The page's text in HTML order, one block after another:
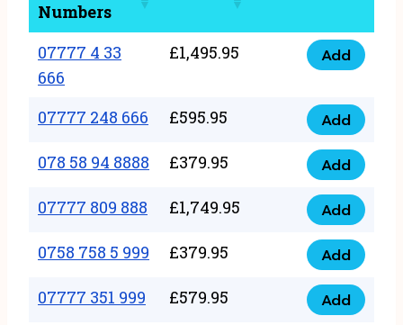
Numbers
07777 4 33
666
£1,495.95
07777
33
666
quantity
Add
07777 248 666 £595.95
07777
248
666
quantity
Add
078 58 94 8888 £379.95
078
58
94
8888
quantity
Add
07777 809 888 £1,749.95
07777
809
888
quantity
Add
0758 758 5 999 £379.95
0758
758
Add
07777 351 999 £579.95
07777
Add